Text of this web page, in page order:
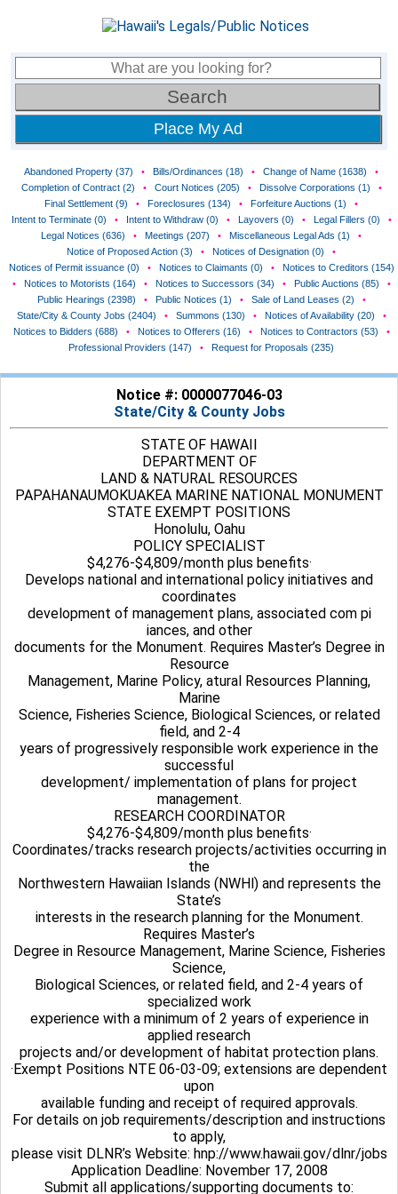
Place My Ad
Abandoned Property (37) • Bills/Ordinances (18) • Change of Name (1638)
•
Completion of Contract (2)
• Court Notices (205) • Dissolve Corporations (1)
•
Final Settlement (9)
• Foreclosures (134) • Forfeiture Auctions (1)
•
Intent to Terminate (0)
• Intent to Withdraw (0) • Layovers (0) • Legal Fillers (0)
•
Legal Notices (636)
• Meetings (207) • Miscellaneous Legal Ads (1)
•
Notice of Proposed Action (3)
• Notices of Designation (0)
•
Notices of Permit issuance (0)
• Notices to Claimants (0) •
Notices to Creditors (154)
•
Notices to Motorists (164) • Notices to Successors (34) • Public Auctions (85)
•
Public Hearings (2398)
• Public Notices (1) • Sale of Land Leases (2)
•
State/City & County Jobs (2404)
• Summons (130) • Notices of Availability (20)
•
Notices to Bidders (688)
• Notices to Offerers (16) • Notices to Contractors (53)
•
Professional Providers (147)
• Request for Proposals (235)
Notice #: 0000077046-03
State/City & County Jobs
STATE OF HAWAII
DEPARTMENT OF
LAND & NATURAL RESOURCES
PAPAHANAUMOKUAKEA MARINE NATIONAL MONUMENT
STATE EXEMPT POSITIONS
Honolulu, Oahu
POLICY SPECIALIST
$4,276-$4,809/month plus benefits·
Develops national and international policy initiatives and
coordinates
development of management plans, associated com pi
iances, and other
documents for the Monument. Requires Master’s Degree in
Resource
Management, Marine Policy, atural Resources Planning,
Marine
Science, Fisheries Science, Biological Sciences, or related
field, and 2-4
years of progressively responsible work experience in the
successful
development/ implementation of plans for project
management.
RESEARCH COORDINATOR
$4,276-$4,809/month plus benefits·
Coordinates/tracks research projects/activities occurring in
the
Northwestern Hawaiian Islands (NWHl) and represents the
State’s
interests in the research planning for the Monument.
Requires Master’s
Degree in Resource Management, Marine Science, Fisheries
Science,
Biological Sciences, or related field, and 2-4 years of
specialized work
experience with a minimum of 2 years of experience in
applied research
projects and/or development of habitat protection plans.
·Exempt Positions NTE 06-03-09; extensions are dependent
upon
available funding and receipt of required approvals.
For details on job requirements/description and instructions
to apply,
please visit DLNR’s Website: hnp://www.hawaii.gov/dlnr/jobs
Application Deadline: November 17, 2008
Submit all applications/supporting documents to: